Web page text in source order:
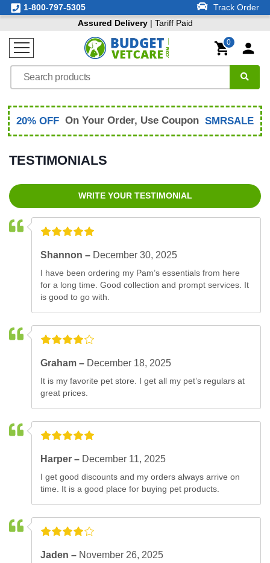
1-800-797-5305
Track Order
Assured Delivery| Tariff Paid
0
20% OFF On Your Order, Use Coupon SMRSALE
TESTIMONIALS
WRITE YOUR TESTIMONIAL
Shannon – December 30, 2025
I have been ordering my Pam’s essentials from here
for a long time. Good collection and prompt services. It
is good to go with.
Graham – December 18, 2025
It is my favorite pet store. I get all my pet’s regulars at
great prices.
Harper – December 11, 2025
I get good discounts and my orders always arrive on
time. It is a good place for buying pet products.
Jaden – November 26, 2025